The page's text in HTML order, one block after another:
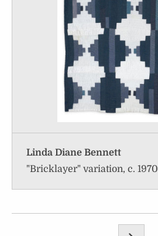
Linda Diane Bennett
"Bricklayer" variation, c. 1970